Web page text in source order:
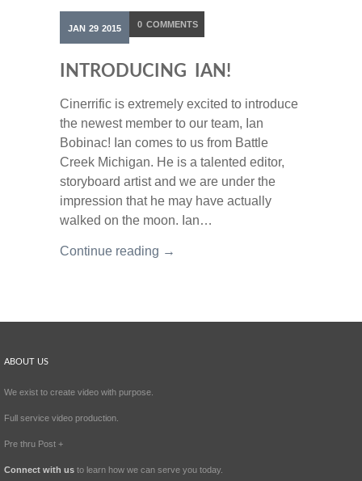
JAN 29 2015 0 COMMENTS
INTRODUCING IAN!
Cinerrific is extremely excited to introduce
the newest member to our team, Ian
Bobinac! Ian comes to us from Battle
Creek Michigan. He is a talented editor,
storyboard artist and we are under the
impression that he may have actually
walked on the moon. Ian…
Continue reading →
ABOUT US
We exist to create video with purpose.
Full service video production.
Pre thru Post +
Connect with us to learn how we can serve you today.